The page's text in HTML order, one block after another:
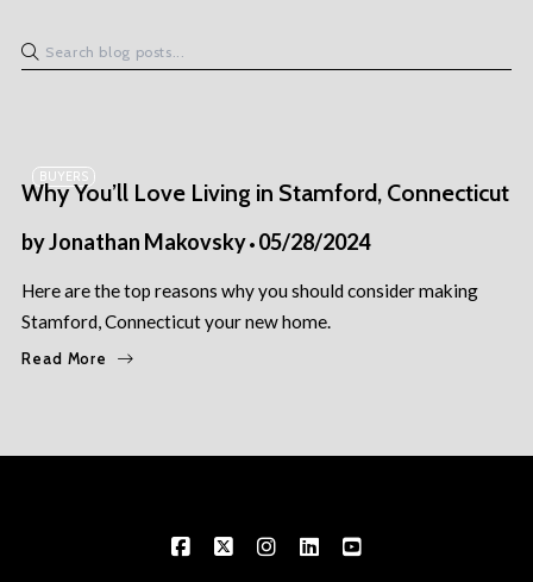
BUYERS
Why You’ll Love Living in Stamford, Connecticut
byJonathan Makovsky 05/28/2024
Here are the top reasons why you should consider making
Stamford, Connecticut your new home.
Read More